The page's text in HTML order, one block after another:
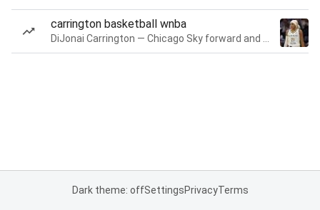
carrington basketball wnba
Dark theme: offSettingsPrivacyTerms